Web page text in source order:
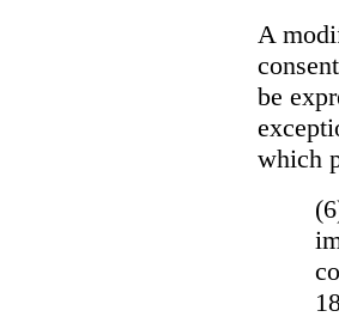
A
be
which